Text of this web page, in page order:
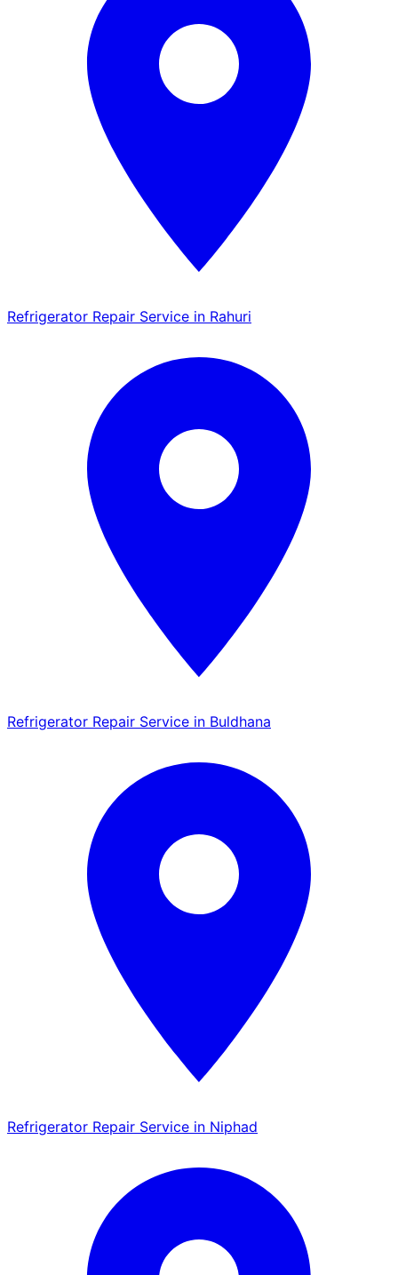
Refrigerator Repair Service in Rahuri
Refrigerator Repair Service in Buldhana
Refrigerator Repair Service in Niphad